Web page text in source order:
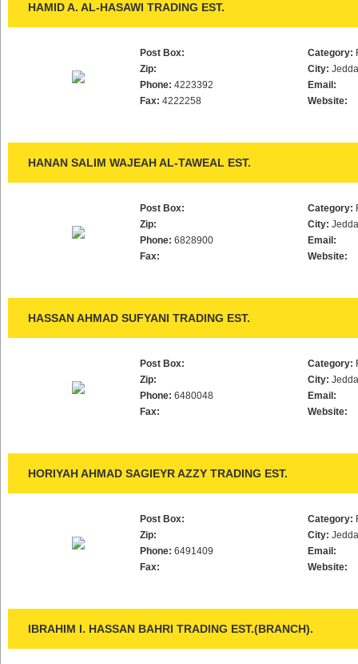
HAMID A. AL-HASAWI TRADING EST.
Post Box:
Zip:
Phone: 4223392
Fax: 4222258
Category:
City:
Email:
Website:
HANAN SALIM WAJEAH AL-TAWEAL EST.
Post Box:
Zip:
Phone: 6828900
Fax:
Category:
City:
Email:
Website:
HASSAN AHMAD SUFYANI TRADING EST.
Post Box:
Zip:
Phone: 6480048
Fax:
Category:
City:
Email:
Website:
HORIYAH AHMAD SAGIEYR AZZY TRADING EST.
Post Box:
Zip:
Phone: 6491409
Fax:
Category:
City:
Email:
Website:
IBRAHIM I. HASSAN BAHRI TRADING EST.(BRANCH).